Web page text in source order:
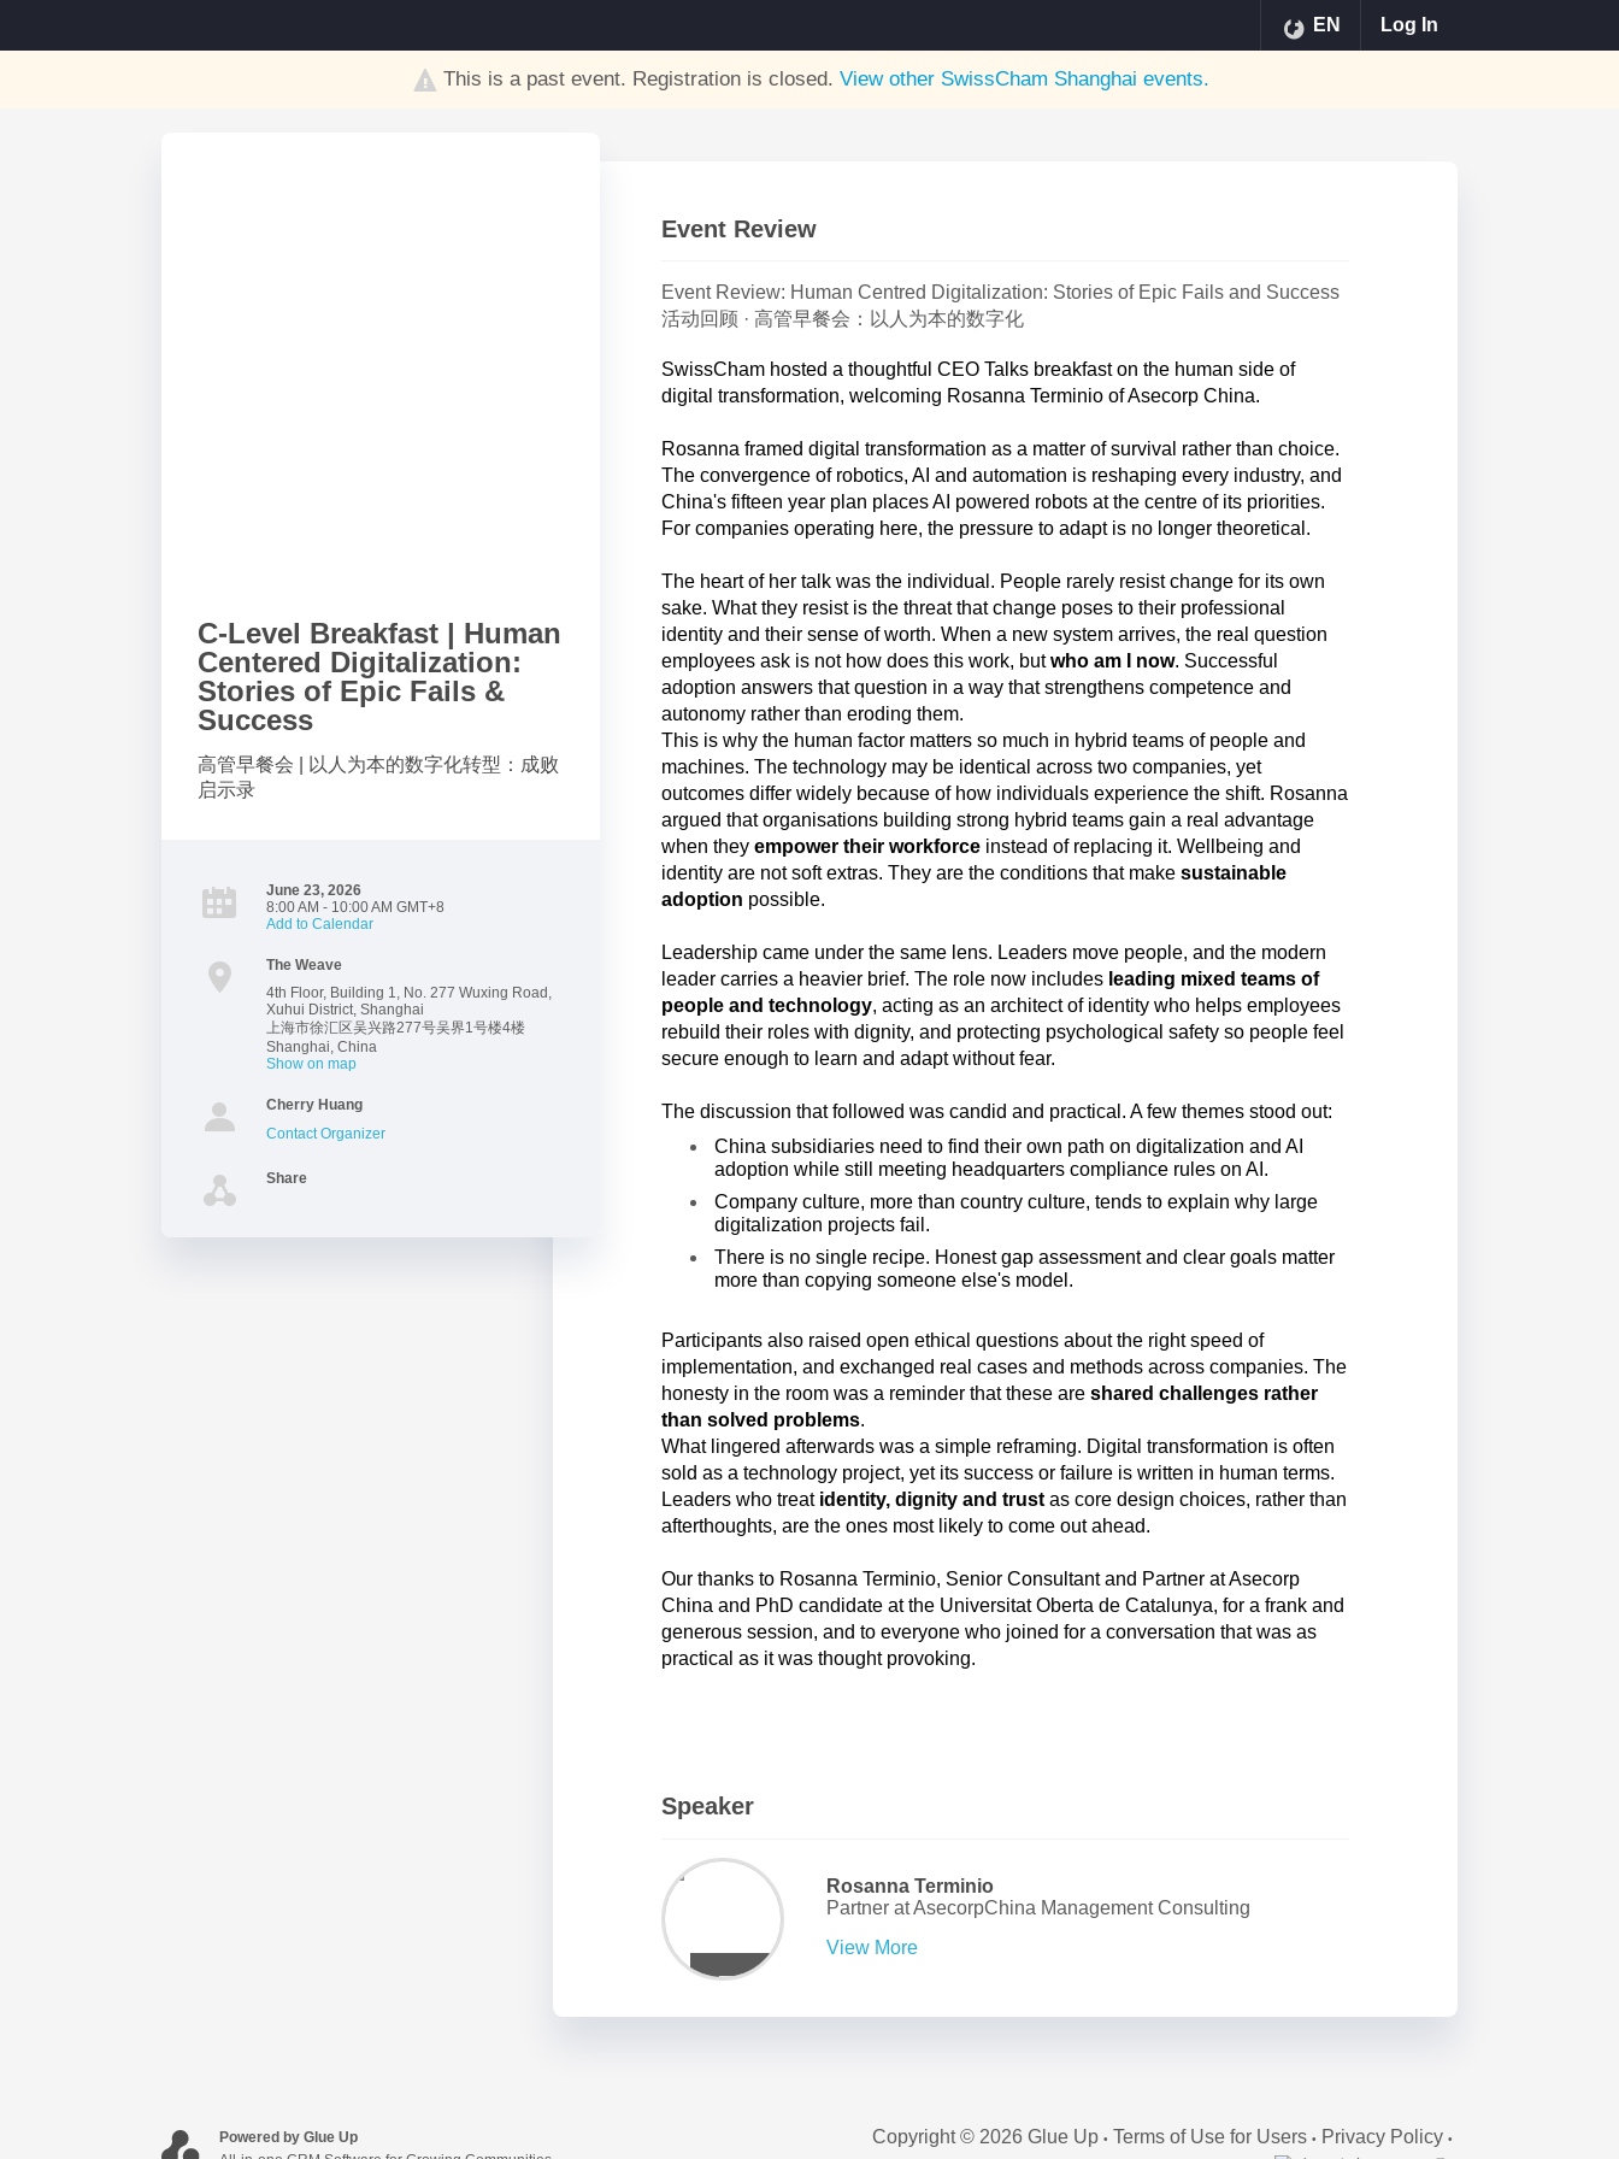
EN Log In
This is a past event. Registration is closed. View other SwissCham Shanghai events.
C-Level Breakfast | Human
Centered Digitalization:
Stories of Epic Fails &
Success
高管早餐会 | 以人为本的数字化转型：成败
启示录
June 23, 2026
8:00 AM - 10:00 AM GMT+8
Add to Calendar
The Weave
4th Floor, Building 1, No. 277 Wuxing Road,
Xuhui District, Shanghai
上海市徐汇区吴兴路277号吴界1号楼4楼
Shanghai,China
Show on map
Cherry Huang
Contact Organizer
Share
Event Review
Event Review: Human Centred Digitalization: Stories of Epic Fails and Success
活动回顾 · 高管早餐会：以人为本的数字化
SwissCham hosted a thoughtful CEO Talks breakfast on the human side of
digital transformation, welcoming Rosanna Terminio of Asecorp China.
Rosanna framed digital transformation as a matter of survival rather than choice.
The convergence of robotics, AI and automation is reshaping every industry, and
China's fifteen year plan places AI powered robots at the centre of its priorities.
For companies operating here, the pressure to adapt is no longer theoretical.
The heart of her talk was the individual. People rarely resist change for its own
sake. What they resist is the threat that change poses to their professional
identity and their sense of worth. When a new system arrives, the real question
employees ask is not how does this work, butwho am I now. Successful
adoption answers that question in a way that strengthens competence and
autonomy rather than eroding them.
This is why the human factor matters so much in hybrid teams of people and
machines. The technology may be identical across two companies, yet
outcomes differ widely because of how individuals experience the shift. Rosanna
argued that organisations building strong hybrid teams gain a real advantage
when they empower their workforce instead of replacing it. Wellbeing and
identity are not soft extras. They are the conditions that makesustainable
adoption possible.
Leadership came under the same lens. Leaders move people, and the modern
leader carries a heavier brief. The role now includes leading mixed teams of
people and technology, acting as an architect of identity who helps employees
rebuild their roles with dignity, and protecting psychological safety so people feel
secure enough to learn and adapt without fear.
The discussion that followed was candid and practical. A few themes stood out:
China subsidiaries need to find their own path on digitalization and AI
adoption while still meeting headquarters compliance rules on AI.
Company culture, more than country culture, tends to explain why large
digitalization projects fail.
There is no single recipe. Honest gap assessment and clear goals matter
more than copying someone else's model.
Participants also raised open ethical questions about the right speed of
implementation, and exchanged real cases and methods across companies. The
honesty in the room was a reminder that these areshared challenges rather
than solved problems.
What lingered afterwards was a simple reframing. Digital transformation is often
sold as a technology project, yet its success or failure is written in human terms.
Leaders who treat identity, dignity and trust as core design choices, rather than
afterthoughts, are the ones most likely to come out ahead.
Our thanks to Rosanna Terminio, Senior Consultant and Partner at Asecorp
China and PhD candidate at the Universitat Oberta de Catalunya, for a frank and
generous session, and to everyone who joined for a conversation that was as
practical as it was thought provoking.
Speaker
Rosanna Terminio
Partner atAsecorpChina Management Consulting
View More
Powered by Glue Up
Copyright © 2026 Glue Up Terms of Use for Users Privacy Policy